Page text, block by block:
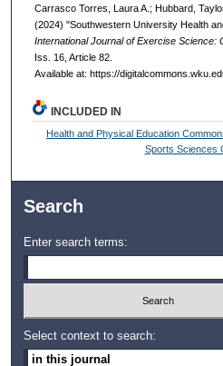
Carrasco Torres, Laura A.; Hubbard,
(2024) "Southwestern University Health
International Journal of Exercise Science:
Iss. 16, Article 82.
Available at: https://
INCLUDED IN
Health and Physical Education
Sports Sciences
Search
Enter search terms:
Select context to search: